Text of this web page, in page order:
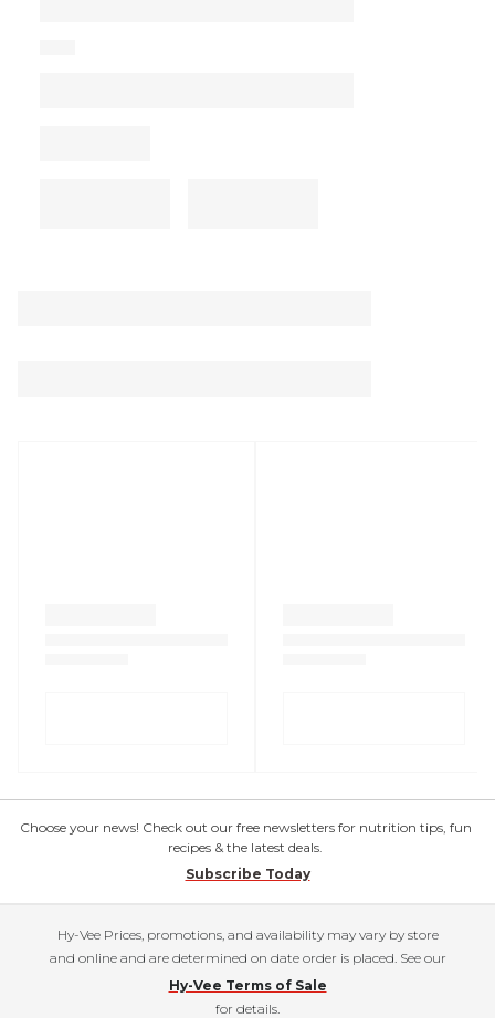
Choose your news! Check out our free newsletters for nutrition tips, fun
recipes & the latest deals.
Subscribe Today
Hy-Vee Prices, promotions, and availability may vary by store
and online and are determined on date order is placed. See our
Hy-Vee Terms of Sale
for details.